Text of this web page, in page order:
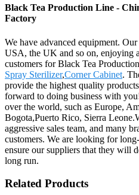
Black Tea Production Line -
Factory
We have advanced equipment.
USA, the UK and so on, enjoying
customers for Black Tea
Spray Sterilizer,Corner Cabinet.
provide the highest quality
forward to doing business with
over the world, such as Europe,
Bogota,Puerto Rico, Sierra
aggressive sales team, and many
customers. We are looking for
ensure our suppliers that they will
long run.
Related Products